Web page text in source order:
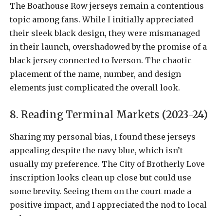
The Boathouse Row jerseys remain a contentious
topic among fans. While I initially appreciated
their sleek black design, they were mismanaged
in their launch, overshadowed by the promise of a
black jersey connected to Iverson. The chaotic
placement of the name, number, and design
elements just complicated the overall look.
8. Reading Terminal Markets (2023-24)
Sharing my personal bias, I found these jerseys
appealing despite the navy blue, which isn’t
usually my preference. The City of Brotherly Love
inscription looks clean up close but could use
some brevity. Seeing them on the court made a
positive impact, and I appreciated the nod to local